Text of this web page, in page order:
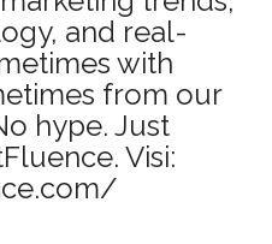
and real-
with
from our
hype. Just
Visi: